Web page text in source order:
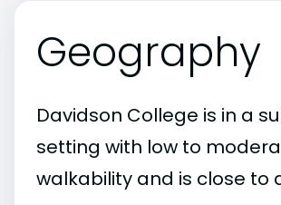
Geography
Davidson College is in a
setting with low to
walkability and is close to